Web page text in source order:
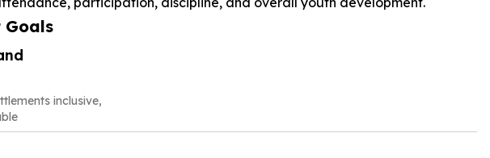
Goals
inclusive,